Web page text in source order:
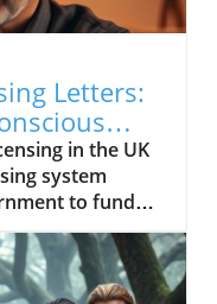
Letters:
in the UK
system
to fund
(BBC).
television or
valid license.